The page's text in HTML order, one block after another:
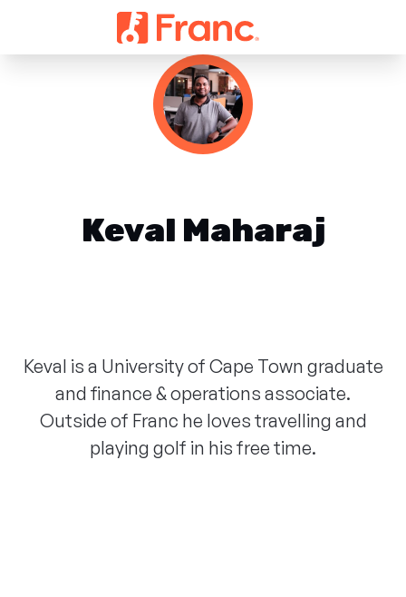
Keval Maharaj
Keval is a University of Cape Town graduate
and finance & operations associate.
Outside of Franc he loves travelling and
playing golf in his free time.